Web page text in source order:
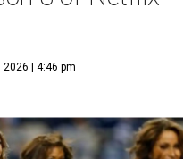
2026 | 4:46 pm